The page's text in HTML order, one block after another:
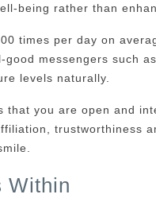
being rather than
times per day on
messengers such
levels naturally.
that you are open and
trustworthiness
Within